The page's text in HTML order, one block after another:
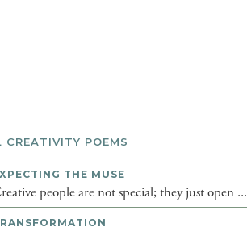
CREATIVITY POEMS
THE MUSE
people are not special; they just open ...